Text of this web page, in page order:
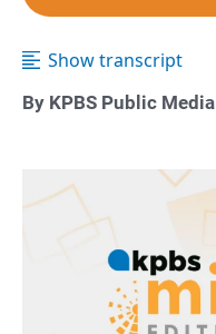
Show transcript
By KPBS Public Media